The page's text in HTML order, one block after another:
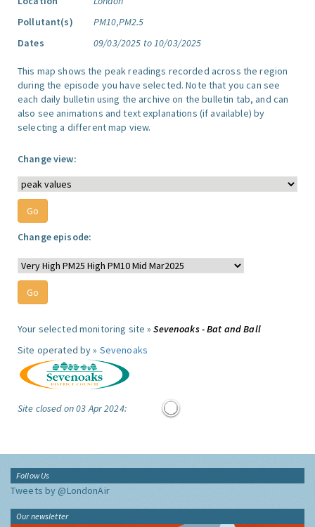
Pollutant(s)
PM10,PM2.5
Dates
09/03/2025 to 10/03/2025
This map shows the peak readings recorded across the region
during the episode you have selected. Note that you can see
each daily bulletin using the archive on the bulletin tab, and can
also see animations and text explanations (if available) by
selecting a different map view.
Change view:
Change episode:
Your selected monitoring site »Sevenoaks - Bat and Ball
Site operated by » Sevenoaks
Site closed on 03 Apr 2024:
Follow Us
Tweets by @LondonAir
Our newsletter